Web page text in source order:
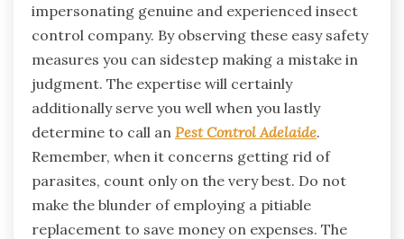
impersonating genuine and experienced insect
control company. By observing these easy safety
measures you can sidestep making a mistake in
judgment. The expertise will certainly
additionally serve you well when you lastly
determine to call an Pest Control Adelaide.
Remember, when it concerns getting rid of
parasites, count only on the very best. Do not
make the blunder of employing a pitiable
replacement to save money on expenses. The